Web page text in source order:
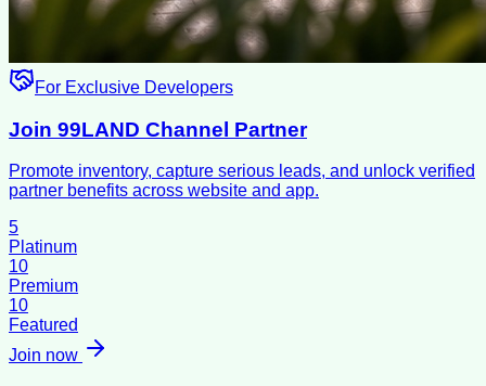
For Exclusive Developers
Join 99LAND Channel Partner
Promote inventory, capture serious leads, and unlock verified
partner benefits across website and app.
5
Platinum
10
Premium
10
Featured
Join now